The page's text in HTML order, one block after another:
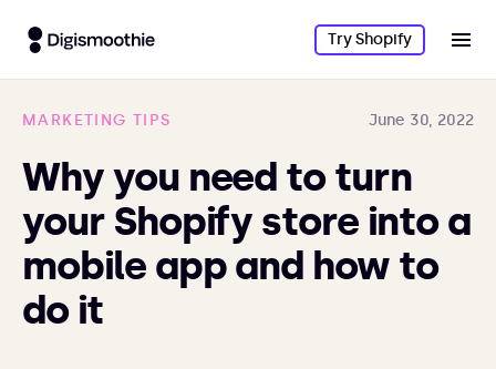
Try Shopify
MARKETING TIPS June 30, 2022
Why you need to turn
your Shopify store into a
mobile app and how to
do it